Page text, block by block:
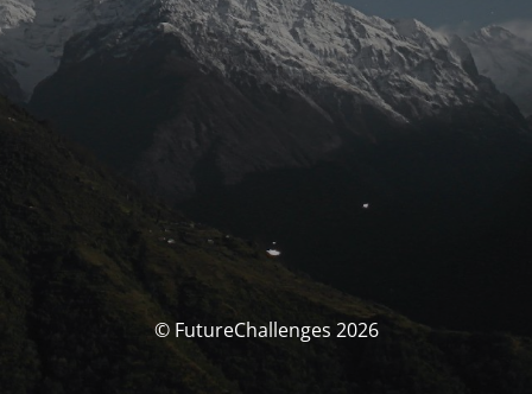
© FutureChallenges 2026